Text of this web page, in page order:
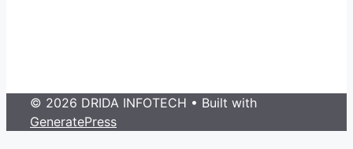
© 2026 DRIDA INFOTECH • Built with
GeneratePress